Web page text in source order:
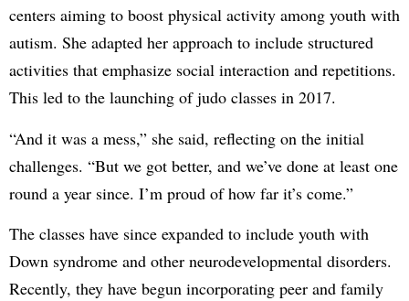
centers aiming to boost physical activity among youth with
autism. She adapted her approach to include structured
activities that emphasize social interaction and repetitions.
This led to the launching of judo classes in 2017.
“And it was a mess,” she said, reflecting on the initial
challenges. “But we got better, and we’ve done at least one
round a year since. I’m proud of how far it’s come.”
The classes have since expanded to include youth with
Down syndrome and other neurodevelopmental disorders.
Recently, they have begun incorporating peer and family